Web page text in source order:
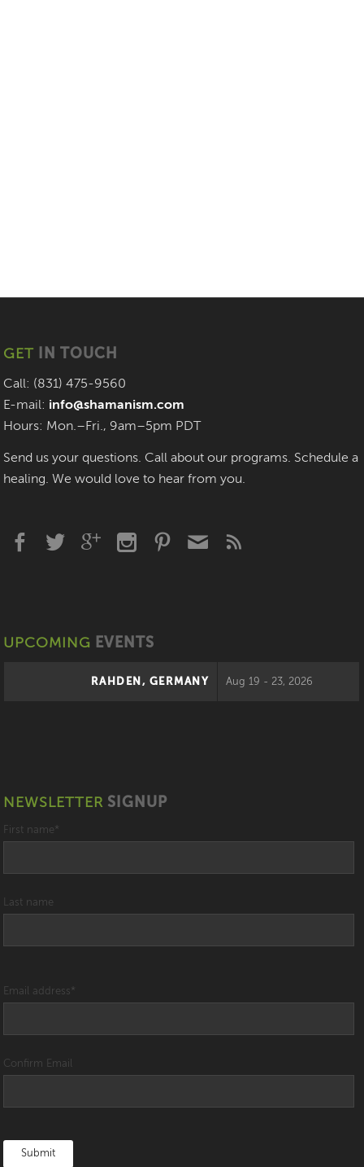
GET IN TOUCH
Call: (831) 475-9560
E-mail: info@shamanism.com
Hours: Mon.–Fri., 9am–5pm PDT
Send us your questions. Call about our programs. Schedule a
healing. We would love to hear from you.
UPCOMING EVENTS
RAHDEN, GERMANY Aug 19 - 23, 2026
NEWSLETTER SIGNUP
First name *
Last name
Email address *
Confirm Email